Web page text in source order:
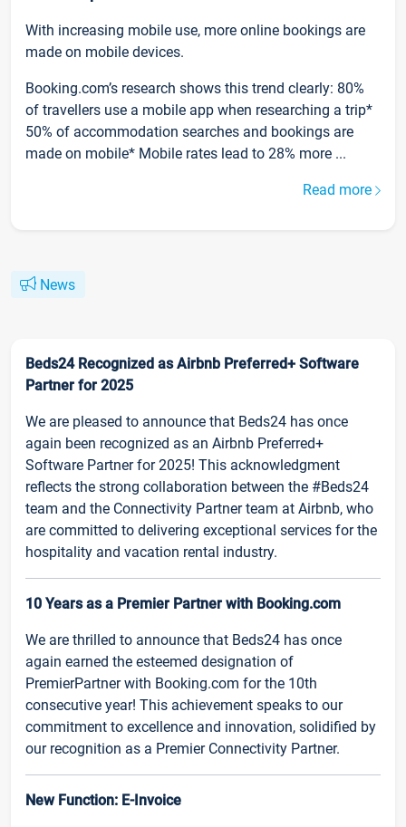
With increasing mobile use, more online bookings are
made on mobile devices.
Booking.com’s research shows this trend clearly: 80%
of travellers use a mobile app when researching a trip*
50% of accommodation searches and bookings are
made on mobile* Mobile rates lead to 28% more ...
Read more
News
Beds24 Recognized as Airbnb Preferred+ Software
Partner for 2025
We are pleased to announce that Beds24 has once
again been recognized as an Airbnb Preferred+
Software Partner for 2025! This acknowledgment
reflects the strong collaboration between the #Beds24
team and the Connectivity Partner team at Airbnb, who
are committed to delivering exceptional services for the
hospitality and vacation rental industry.
10 Years as a Premier Partner with Booking.com
We are thrilled to announce that Beds24 has once
again earned the esteemed designation of
PremierPartner with Booking.com for the 10th
consecutive year! This achievement speaks to our
commitment to excellence and innovation, solidified by
our recognition as a Premier Connectivity Partner.
New Function: E-Invoice